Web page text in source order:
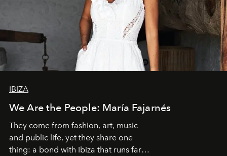
IBIZA
We Are the People: María Fajarnés
They come from fashion, art, music
and public life, yet they share one
thing: a bond with Ibiza that runs far